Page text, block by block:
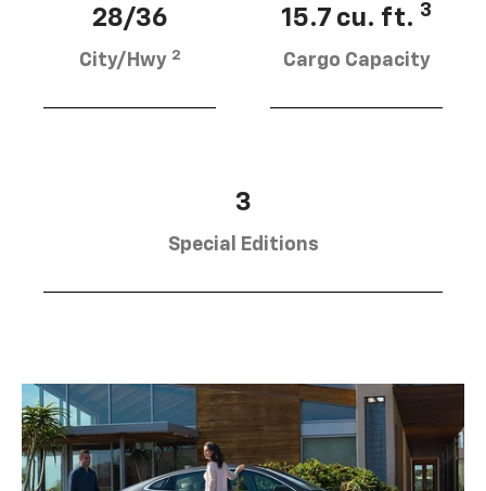
28/36
City/Hwy 2
15.7 cu. ft. 3
Cargo Capacity
3
Special Editions